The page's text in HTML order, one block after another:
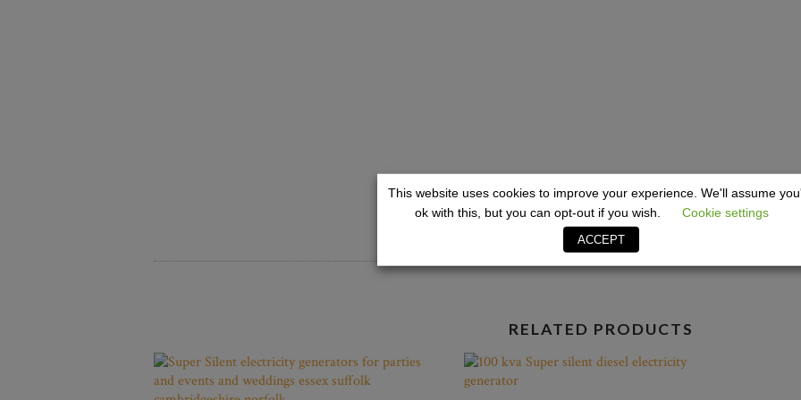
RELATED PRODUCTS
This website uses cookies to improve your experience. We'll assume
ok with this, but you can opt-out if you wish.
Cookie settings
ACCEPT